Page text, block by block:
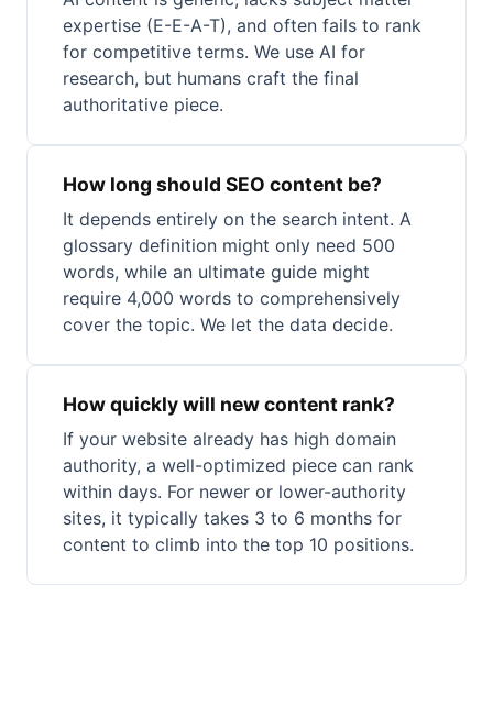
expertise (E-E-A-T), and often fails to rank
for competitive terms. We use AI for
research, but humans craft the final
authoritative piece.
How long should SEO content be?
It depends entirely on the search intent. A
glossary definition might only need 500
words, while an ultimate guide might
require 4,000 words to comprehensively
cover the topic. We let the data decide.
How quickly will new content rank?
If your website already has high domain
authority, a well-optimized piece can rank
within days. For newer or lower-authority
sites, it typically takes 3 to 6 months for
content to climb into the top 10 positions.